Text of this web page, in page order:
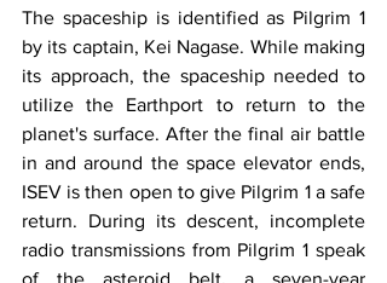
​The spaceship is identified as Pilgrim 1
by its captain, Kei Nagase. While making
its approach, the spaceship needed to
utilize the Earthport to return to the
planet's surface. After the final air battle
in and around the space elevator ends,
ISEV is then open to give Pilgrim 1 a safe
return. During its descent, incomplete
radio transmissions from Pilgrim 1 speak
of the asteroid belt, a seven-year